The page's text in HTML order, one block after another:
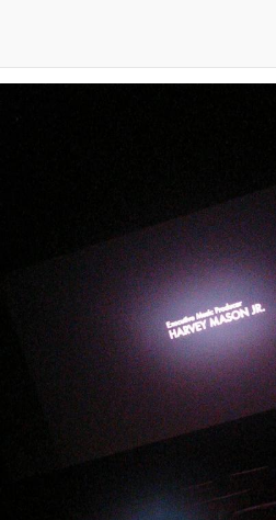
Can't, We Don't